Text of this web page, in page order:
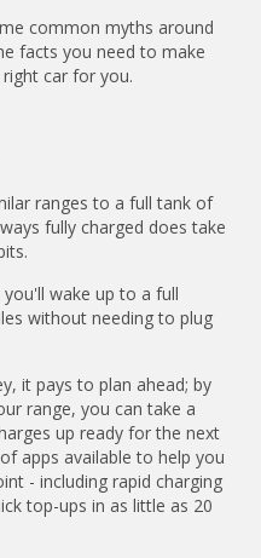
common myths around
facts you need to make
car for you.
ranges to a full tank of
fully charged does take
wake up to a full
without needing to plug
it pays to plan ahead; by
range, you can take a
up ready for the next
apps available to help you
- including rapid charging
top-ups in as little as 20